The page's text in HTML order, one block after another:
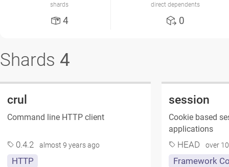
shards
4
direct dependents
0
Shards 4
crul
Command line HTTP client
0.4.2 almost 9 years ago
HTTP
session
Cookie based
applications
HEAD over
Framework